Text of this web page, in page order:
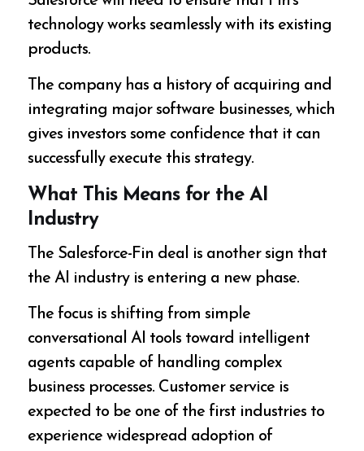
technology works seamlessly with its existing
products.
The company has a history of acquiring and
integrating major software businesses, which
gives investors some confidence that it can
successfully execute this strategy.
What This Means for the AI
Industry
The Salesforce-Fin deal is another sign that
the AI industry is entering a new phase.
The focus is shifting from simple
conversational AI tools toward intelligent
agents capable of handling complex
business processes. Customer service is
expected to be one of the first industries to
experience widespread adoption of